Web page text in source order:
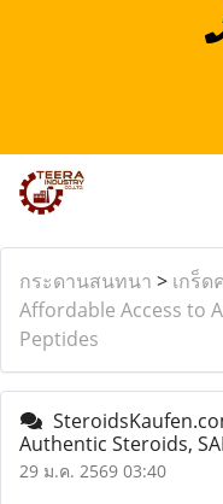
กระดานสนทนา > เกร็ด
Affordable Access to
Peptides
Authentic Steroids,
29 ม.ค. 2569 03:40